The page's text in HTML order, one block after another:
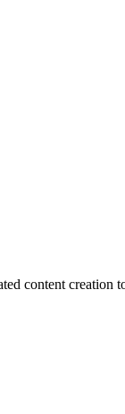
content creation